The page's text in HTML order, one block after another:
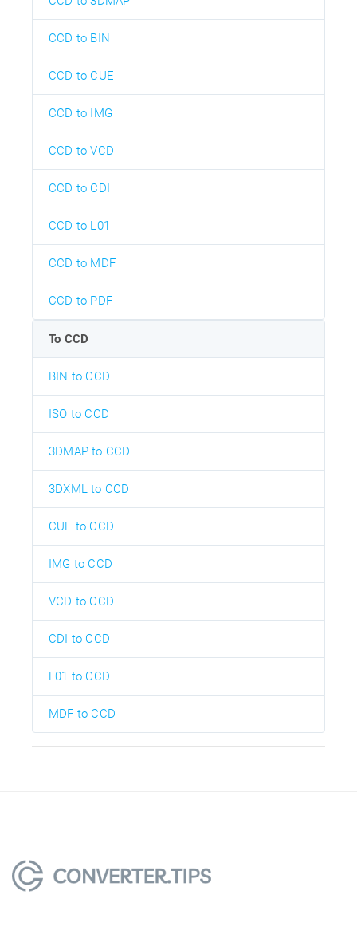
CCD to BIN
CCD to CUE
CCD to IMG
CCD to VCD
CCD to CDI
CCD to L01
CCD to MDF
CCD to PDF
To CCD
BIN to CCD
ISO to CCD
3DMAP to CCD
3DXML to CCD
CUE to CCD
IMG to CCD
VCD to CCD
CDI to CCD
L01 to CCD
MDF to CCD